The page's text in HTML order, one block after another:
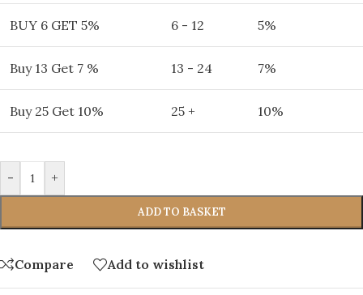
BUY 6 GET 5% 6 - 12 5%
Buy 13 Get 7 % 13 - 24 7%
Buy 25 Get 10% 25 + 10%
- +
ADD TO BASKET
Compare Add to wishlist